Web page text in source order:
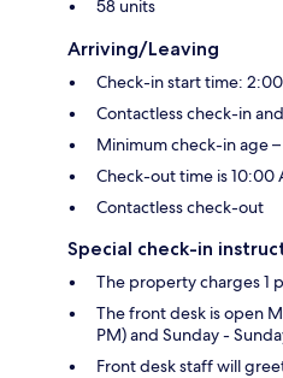
58 units
Arriving/Leaving
Check-in start time:
Contactless check-in
Minimum check-in age –
Check-out time is 10:00
Contactless check-out
Special check-in
The property charges 1
The front desk is open
PM) and Sunday -
Front desk staff will